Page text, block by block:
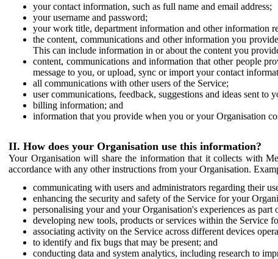
your contact information, such as full name and email address;
your username and password;
your work title, department information and other information
the content, communications and other information you
This can include information in or about the content you
content, communications and information that other people
message to you, or upload, sync or import your contact
all communications with other users of the Service;
user communications, feedback, suggestions and ideas sent to
billing information; and
information that you provide when you or your Organisation
II. How does your Organisation use this information?
Your Organisation will share the information that it collects with
accordance with any other instructions from your Organisation.
communicating with users and administrators regarding their
enhancing the security and safety of the Service for your
personalising your and your Organisation's experiences as
developing new tools, products or services within the Service
associating activity on the Service across different devices
to identify and fix bugs that may be present; and
conducting data and system analytics, including research to